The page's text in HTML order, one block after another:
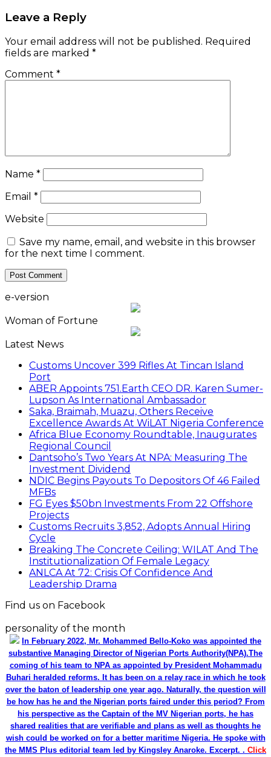
Leave a Reply
Your email address will not be published. Required
fields are marked *
Comment *
Name *
Email *
Website
Save my name, email, and website in this browser
for the next time I comment.
e-version
Woman of Fortune
Latest News
Customs Uncover 399 Rifles At Tincan Island
Port
ABER Appoints 751.Earth CEO DR. Karen Sumer-
Lupson As International Ambassador
Saka, Braimah, Muazu, Others Receive
Excellence Awards At WiLAT Nigeria Conference
Africa Blue Economy Roundtable, Inaugurates
Regional Council
Dantsoho’s Two Years At NPA: Measuring The
Investment Dividend
NDIC Begins Payouts To Depositors Of 46 Failed
MFBs
FG Eyes $50bn Investments From 22 Offshore
Projects
Customs Recruits 3,852, Adopts Annual Hiring
Cycle
Breaking The Concrete Ceiling: WILAT And The
Institutionalization Of Female Legacy
ANLCA At 72: Crisis Of Confidence And
Leadership Drama
Find us on Facebook
personality of the month
In February 2022, Mr. Mohammed Bello-Koko was appointed the
substantive Managing Director of Nigerian Ports Authority(NPA).The
coming of his team to NPA as appointed by President Mohammadu
Buhari heralded reforms. It has been on a relay race in which he took
over the baton of leadership one year ago. Naturally, the question will
be how has he and the Nigerian ports faired under this period? From
his perspective as the Captain of the MV Nigerian ports, he has
shared realities that are verifiable and plans as well as thoughts he
wish could be worked on for a better maritime Nigeria. He spoke with
the MMS Plus editorial team led by Kingsley Anaroke. Excerpt. . Click